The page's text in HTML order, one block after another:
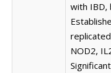
with IBD,
NOD2,